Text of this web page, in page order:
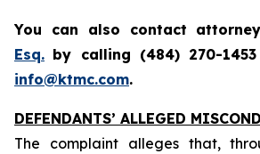
You can also contact
Esq. by calling (484) 270-
info@ktmc.com.
DEFENDANTS’ ALLEGED
The complaint alleges that,